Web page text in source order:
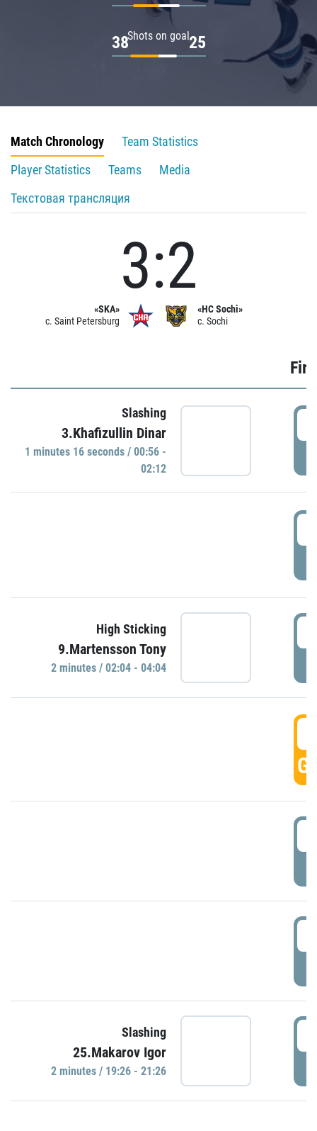
Shots on goal
38 25
Match Chronology
Team Statistics
Player Statistics
Teams
Media
Текстовая трансляция
«SKA»
c. Saint Petersburg
3:2
«HC Sochi»
c. Sochi
Slashing
3.Khafizullin Dinar
1 minutes 16 seconds / 00:56 -
02:12
High Sticking
9.Martensson Tony
2 minutes / 02:04 - 04:04
Slashing
25.Makarov Igor
2 minutes / 19:26 - 21:26